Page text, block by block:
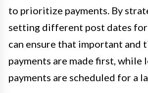
to prioritize payments. By
setting different post dates
can ensure that important and
payments are made first, while
payments are scheduled for a